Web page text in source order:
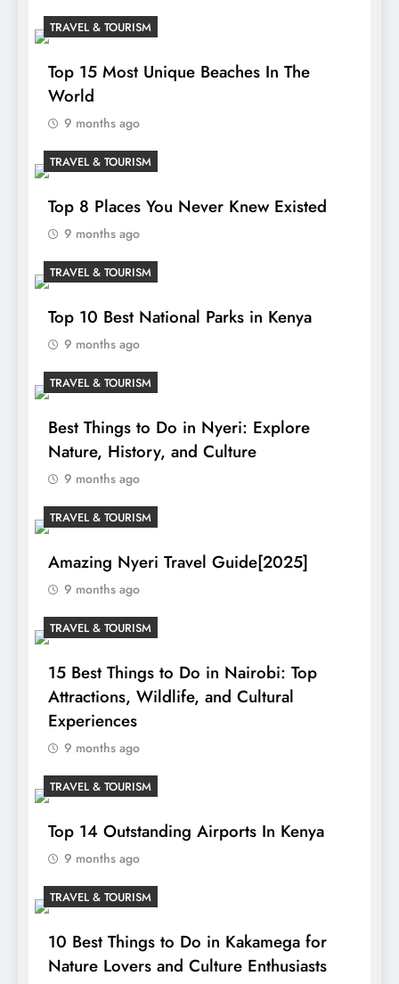
TRAVEL & TOURISM
Top 15 Most Unique Beaches In The
World
9 months ago
TRAVEL & TOURISM
Top 8 Places You Never Knew Existed
9 months ago
TRAVEL & TOURISM
Top 10 Best National Parks in Kenya
9 months ago
TRAVEL & TOURISM
Best Things to Do in Nyeri: Explore
Nature, History, and Culture
9 months ago
TRAVEL & TOURISM
Amazing Nyeri Travel Guide[2025]
9 months ago
TRAVEL & TOURISM
15 Best Things to Do in Nairobi: Top
Attractions, Wildlife, and Cultural
Experiences
9 months ago
TRAVEL & TOURISM
Top 14 Outstanding Airports In Kenya
9 months ago
TRAVEL & TOURISM
10 Best Things to Do in Kakamega for
Nature Lovers and Culture Enthusiasts